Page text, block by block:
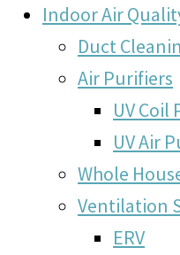
Indoor Air
Duct
Air Purifiers
UV Coil
UV Air
Whole
Ventilation
ERV